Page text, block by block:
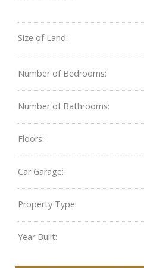
Size of Land:
Number of Bedrooms:
Number of Bathrooms:
Floors:
Car Garage:
Property Type:
Year Built: